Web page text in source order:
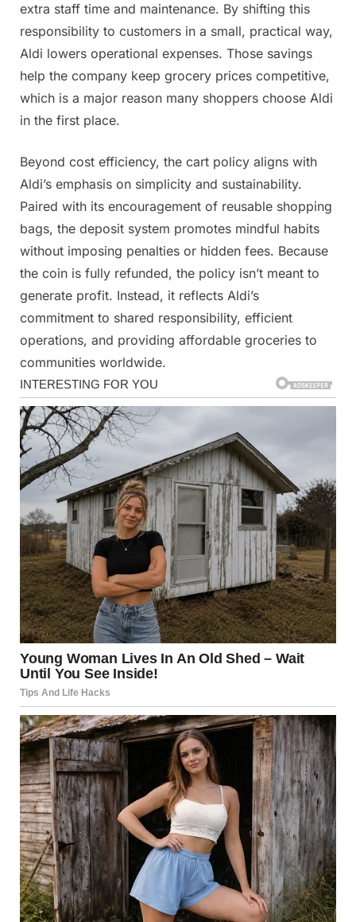
extra staff time and maintenance. By shifting this
responsibility to customers in a small, practical way,
Aldi lowers operational expenses. Those savings
help the company keep grocery prices competitive,
which is a major reason many shoppers choose Aldi
in the first place.
Beyond cost efficiency, the cart policy aligns with
Aldi’s emphasis on simplicity and sustainability.
Paired with its encouragement of reusable shopping
bags, the deposit system promotes mindful habits
without imposing penalties or hidden fees. Because
the coin is fully refunded, the policy isn’t meant to
generate profit. Instead, it reflects Aldi’s
commitment to shared responsibility, efficient
operations, and providing affordable groceries to
communities worldwide.